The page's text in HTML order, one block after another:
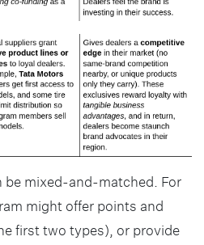
be mixed-and-matched. For
might offer points and
first two types), or provide